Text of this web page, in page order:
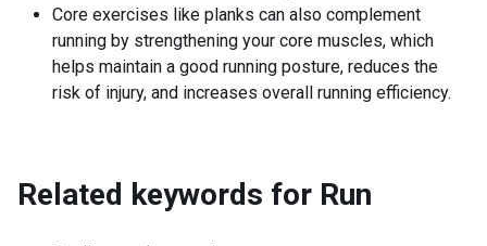
Core exercises like planks can also complement
running by strengthening your core muscles, which
helps maintain a good running posture, reduces the
risk of injury, and increases overall running efficiency.
Related keywords for Run